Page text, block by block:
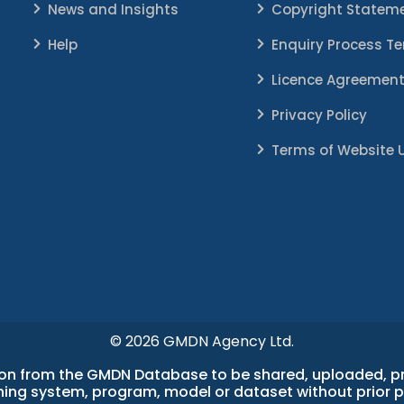
News and Insights
Help
Copyright
Enquiry Process
Licence
Privacy Policy
Terms of Website
© 2026 GMDN Agency Ltd.
from the GMDN Database to be shared, uploaded,
system, program, model or dataset without prior